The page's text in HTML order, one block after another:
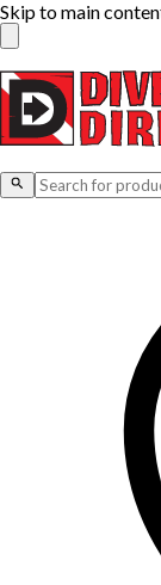
Skip to main